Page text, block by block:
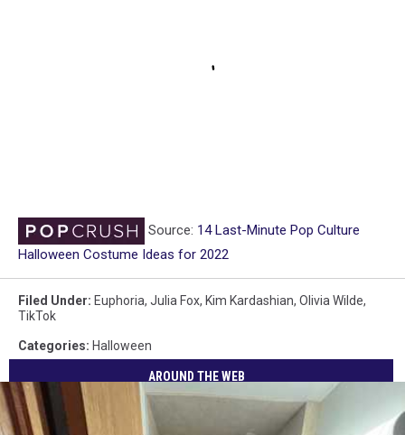
Source: 14 Last-Minute Pop Culture
Halloween Costume Ideas for 2022
Filed Under: Euphoria, Julia Fox, Kim Kardashian, Olivia Wilde,
TikTok
Categories: Halloween
AROUND THE WEB